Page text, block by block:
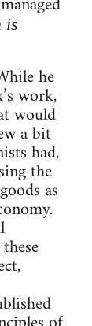
is
he
work,
would
a bit
had,
the
as